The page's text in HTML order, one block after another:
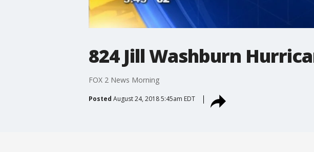
824 Jill Washburn
FOX 2 News Morning
Posted August 24, 2018 5:45am EDT